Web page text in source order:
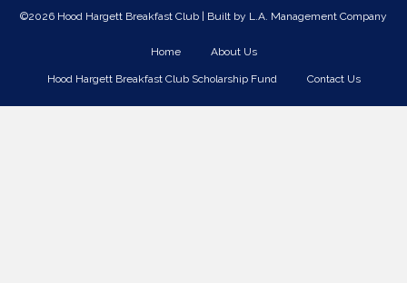
©2026 Hood Hargett Breakfast Club | Built by L.A. Management Company
Home About Us
Hood Hargett Breakfast Club Scholarship Fund Contact Us